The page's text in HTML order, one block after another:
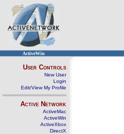
ActiveWin
User Controls
New User
Login
Edit/View My Profile
Active Network
ActiveMac
ActiveWin
ActiveXbox
DirectX